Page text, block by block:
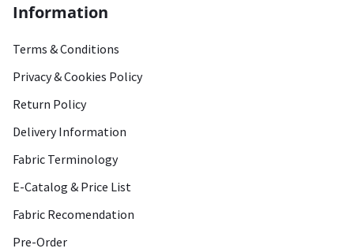
Information
Terms & Conditions
Privacy & Cookies Policy
Return Policy
Delivery Information
Fabric Terminology
E-Catalog & Price List
Fabric Recomendation
Pre-Order